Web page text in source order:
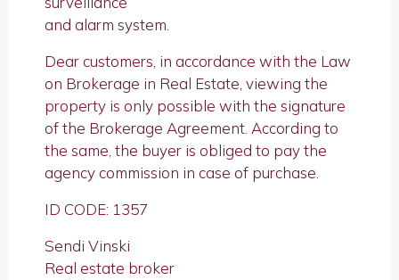
and alarm system.
Dear customers, in accordance with the Law
on Brokerage in Real Estate, viewing the
property is only possible with the signature
of the Brokerage Agreement. According to
the same, the buyer is obliged to pay the
agency commission in case of purchase.
ID CODE: 1357
Sendi Vinski
Real estate broker